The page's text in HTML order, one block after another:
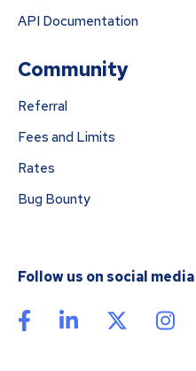
API Documentation
Community
Referral
Fees and Limits
Rates
Bug Bounty
Follow us on social media